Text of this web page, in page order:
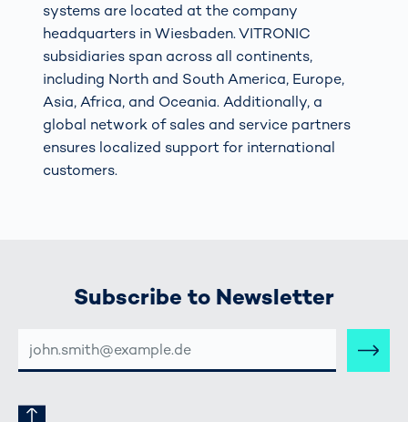
systems are located at the company
headquarters in Wiesbaden. VITRONIC
subsidiaries span across all continents,
including North and South America, Europe,
Asia, Africa, and Oceania. Additionally, a
global network of sales and service partners
ensures localized support for international
customers.
Subscribe to Newsletter
MAIL-
ADRESSE